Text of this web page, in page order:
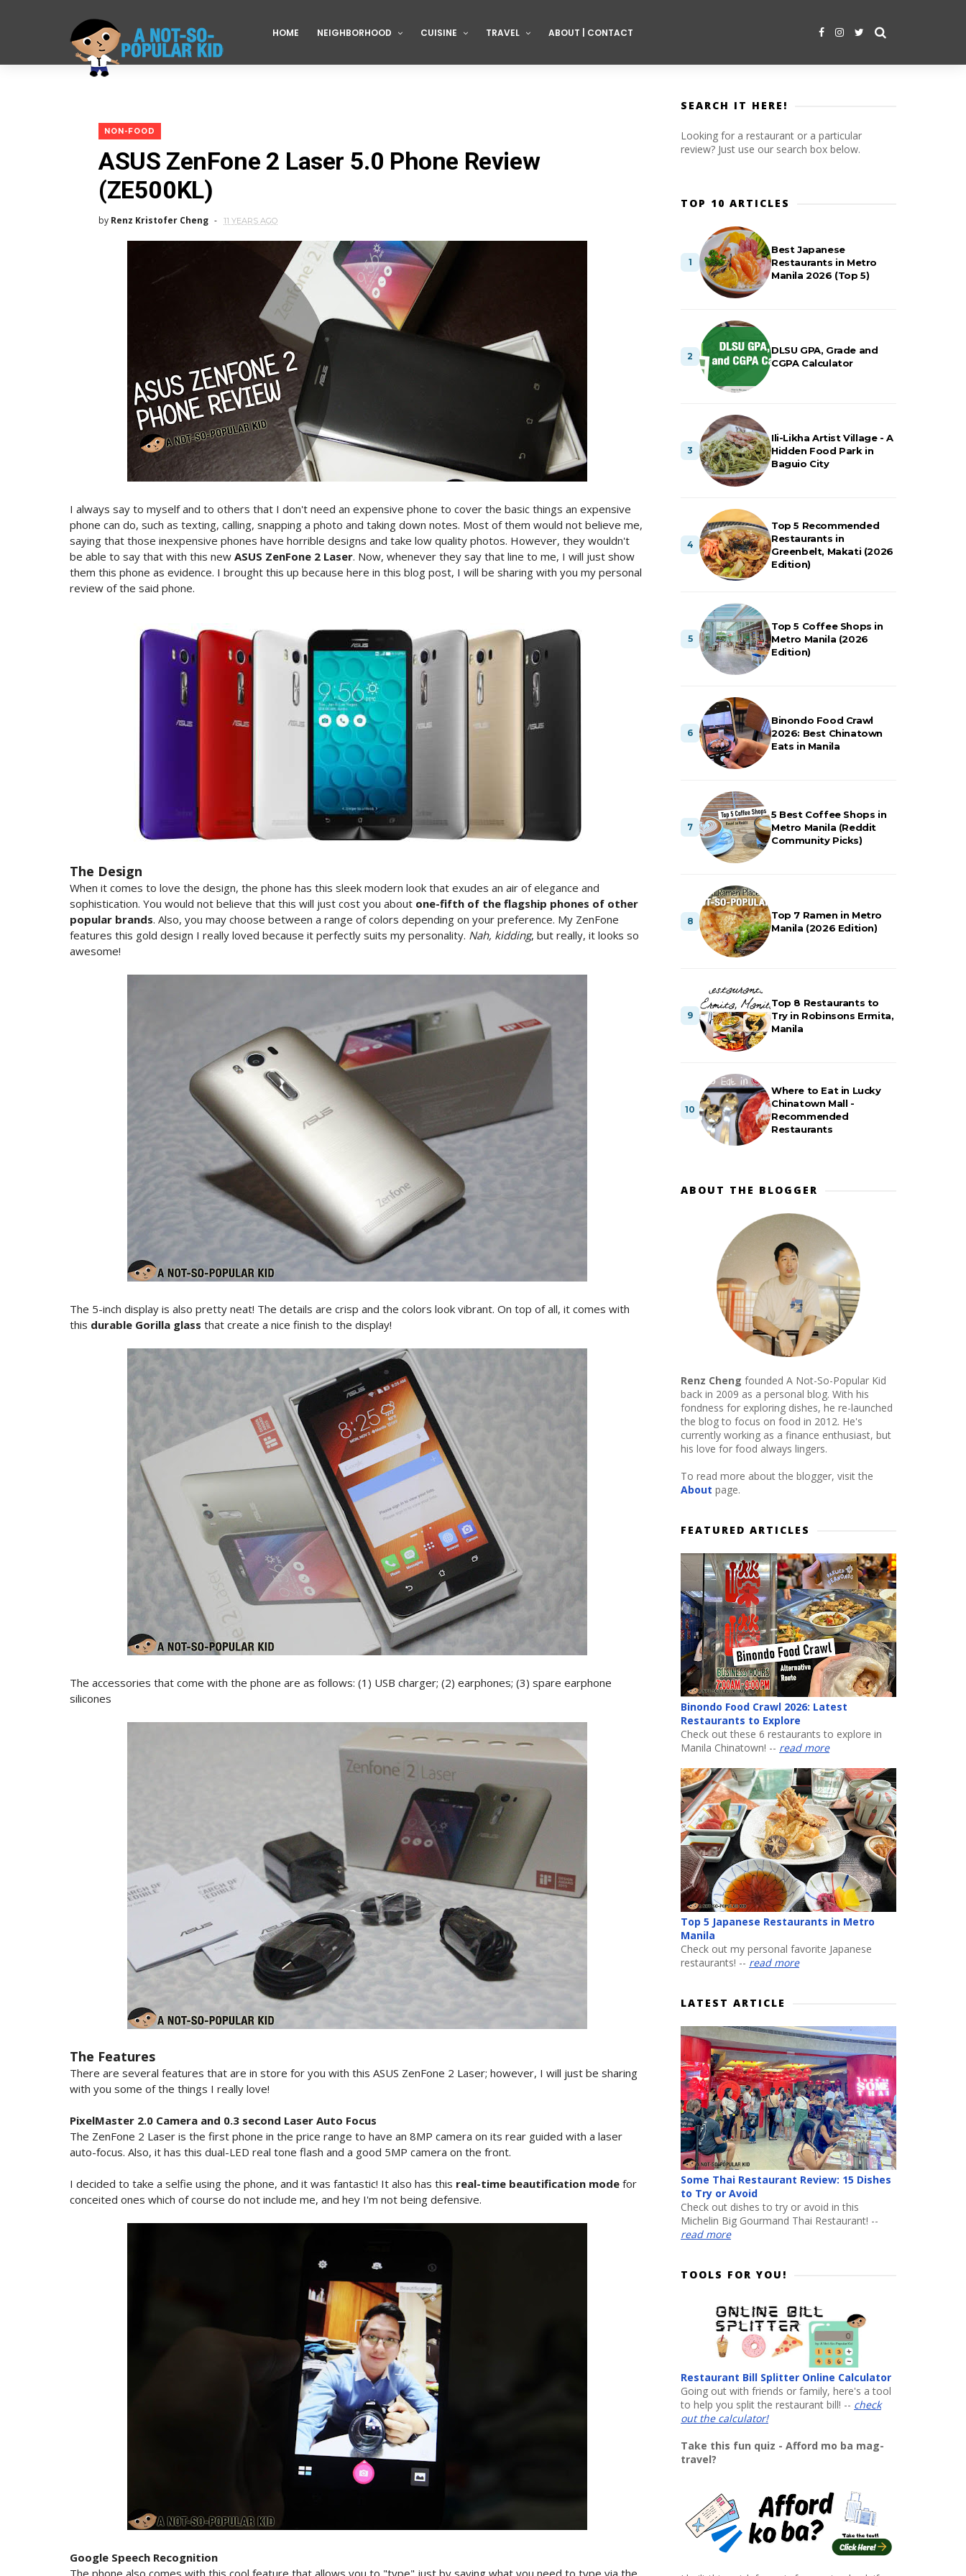
HOME NEIGHBORHOOD CUISINE TRAVEL ABOUT | CONTACT
NON-FOOD
ASUS ZenFone 2 Laser 5.0 Phone Review
(ZE500KL)
by Renz Kristofer Cheng 11 YEARS AGO
I always say to myself and to others that I don't need an expensive phone to cover the basic things an expensive
phone can do, such as texting, calling, snapping a photo and taking down notes. Most of them would not believe me,
saying that those inexpensive phones have horrible designs and take low quality photos. However, they wouldn't
be able to say that with this new ASUS ZenFone 2 Laser. Now, whenever they say that line to me, I will just show
them this phone as evidence. I brought this up because here in this blog post, I will be sharing with you my personal
review of the said phone.
The Design
When it comes to love the design, the phone has this sleek modern look that exudes an air of elegance and
sophistication. You would not believe that this will just cost you about one-fifth of the flagship phones of other
popular brands. Also, you may choose between a range of colors depending on your preference. My ZenFone
features this gold design I really loved because it perfectly suits my personality. Nah, kidding, but really, it looks so
awesome!
The 5-inch display is also pretty neat! The details are crisp and the colors look vibrant. On top of all, it comes with
this durable Gorilla glass that create a nice finish to the display!
The accessories that come with the phone are as follows: (1) USB charger; (2) earphones; (3) spare earphone
silicones
The Features
There are several features that are in store for you with this ASUS ZenFone 2 Laser; however, I will just be sharing
with you some of the things I really love!
PixelMaster 2.0 Camera and 0.3 second Laser Auto Focus
The ZenFone 2 Laser is the first phone in the price range to have an 8MP camera on its rear guided with a laser
auto-focus. Also, it has this dual-LED real tone flash and a good 5MP camera on the front.
I decided to take a selfie using the phone, and it was fantastic! It also has this real-time beautification mode for
conceited ones which of course do not include me, and hey I'm not being defensive.
Google Speech Recognition
The phone also comes with this cool feature that allows you to "type" just by saying what you need to type via the
SEARCH IT HERE!
Looking for a restaurant or a particular
review? Just use our search box below.
TOP 10 ARTICLES
Best Japanese
Restaurants in Metro
Manila 2026 (Top 5)
DLSU GPA, Grade and
CGPA Calculator
Ili-Likha Artist Village - A
Hidden Food Park in
Baguio City
Top 5 Recommended
Restaurants in
Greenbelt, Makati (2026
Edition)
Top 5 Coffee Shops in
Metro Manila (2026
Edition)
Binondo Food Crawl
2026: Best Chinatown
Eats in Manila
5 Best Coffee Shops in
Metro Manila (Reddit
Community Picks)
Top 7 Ramen in Metro
Manila (2026 Edition)
Top 8 Restaurants to
Try in Robinsons Ermita,
Manila
Where to Eat in Lucky
Chinatown Mall -
Recommended
Restaurants
ABOUT THE BLOGGER
Renz Cheng founded A Not-So-Popular Kid
back in 2009 as a personal blog. With his
fondness for exploring dishes, he re-launched
the blog to focus on food in 2012. He's
currently working as a finance enthusiast, but
his love for food always lingers.
To read more about the blogger, visit the
About page.
FEATURED ARTICLES
Binondo Food Crawl 2026: Latest
Restaurants to Explore
Check out these 6 restaurants to explore in
Manila Chinatown! -- read more
Top 5 Japanese Restaurants in Metro
Manila
Check out my personal favorite Japanese
restaurants! -- read more
LATEST ARTICLE
Some Thai Restaurant Review: 15 Dishes
to Try or Avoid
Check out dishes to try or avoid in this
Michelin Big Gourmand Thai Restaurant! --
read more
TOOLS FOR YOU!
Restaurant Bill Splitter Online Calculator
Going out with friends or family, here's a tool
to help you split the restaurant bill! -- check
out the calculator!
Take this fun quiz - Afford mo ba mag-
travel?